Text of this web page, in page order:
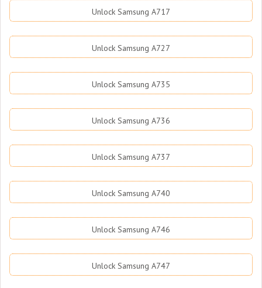
Unlock Samsung A717
Unlock Samsung A727
Unlock Samsung A735
Unlock Samsung A736
Unlock Samsung A737
Unlock Samsung A740
Unlock Samsung A746
Unlock Samsung A747